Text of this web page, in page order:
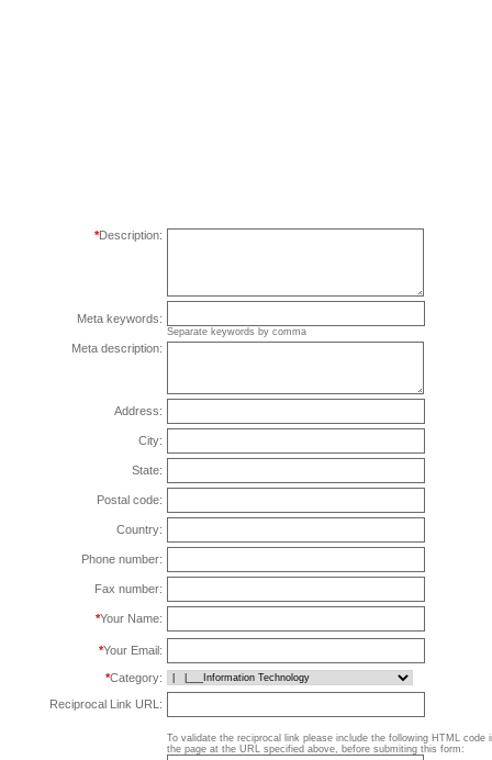
*Description:
Meta keywords:
Separate keywords by comma
Meta description:
Address:
City:
State:
Postal code:
Country:
Phone number:
Fax number:
*Your Name:
*Your Email:
*Category:
Reciprocal Link URL:
To validate the reciprocal link please include the following HTML code
the page at the URL specified above, before submiting this form: